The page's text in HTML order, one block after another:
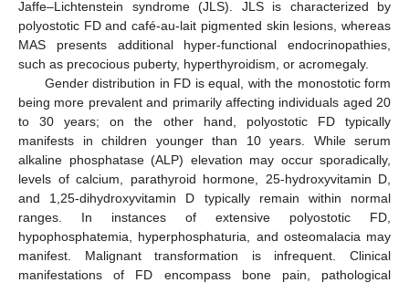
Jaffe–Lichtenstein syndrome (JLS). JLS is characterized by
polyostotic FD and café-au-lait pigmented skin lesions, whereas
MAS presents additional hyper-functional endocrinopathies,
such as precocious puberty, hyperthyroidism, or acromegaly.
Gender distribution in FD is equal, with the monostotic form
being more prevalent and primarily affecting individuals aged 20
to 30 years; on the other hand, polyostotic FD typically
manifests in children younger than 10 years. While serum
alkaline phosphatase (ALP) elevation may occur sporadically,
levels of calcium, parathyroid hormone, 25-hydroxyvitamin D,
and 1,25-dihydroxyvitamin D typically remain within normal
ranges. In instances of extensive polyostotic FD,
hypophosphatemia, hyperphosphaturia, and osteomalacia may
manifest. Malignant transformation is infrequent. Clinical
manifestations of FD encompass bone pain, pathological